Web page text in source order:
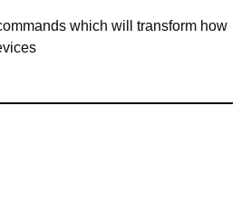
which will transform how